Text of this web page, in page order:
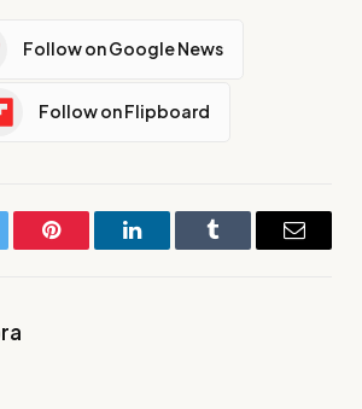
Follow on Google News
Follow on Flipboard
Pinterest LinkedInTumblr Email